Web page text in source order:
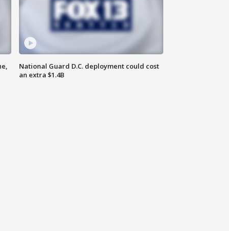
National Guard D.C. deployment could cost
an extra $1.4B